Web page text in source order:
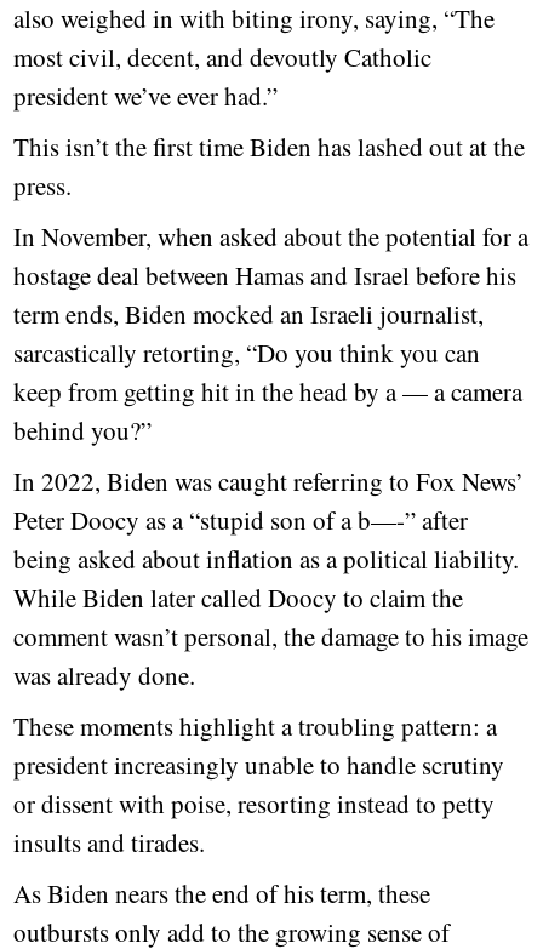
also weighed in with biting irony, saying, “The
most civil, decent, and devoutly Catholic
president we’ve ever had.”
This isn’t the first time Biden has lashed out at the
press.
In November, when asked about the potential for a
hostage deal between Hamas and Israel before his
term ends, Biden mocked an Israeli journalist,
sarcastically retorting, “Do you think you can
keep from getting hit in the head by a — a camera
behind you?”
In 2022, Biden was caught referring to Fox News’
Peter Doocy as a “stupid son of a b—-” after
being asked about inflation as a political liability.
While Biden later called Doocy to claim the
comment wasn’t personal, the damage to his image
was already done.
These moments highlight a troubling pattern: a
president increasingly unable to handle scrutiny
or dissent with poise, resorting instead to petty
insults and tirades.
As Biden nears the end of his term, these
outbursts only add to the growing sense of